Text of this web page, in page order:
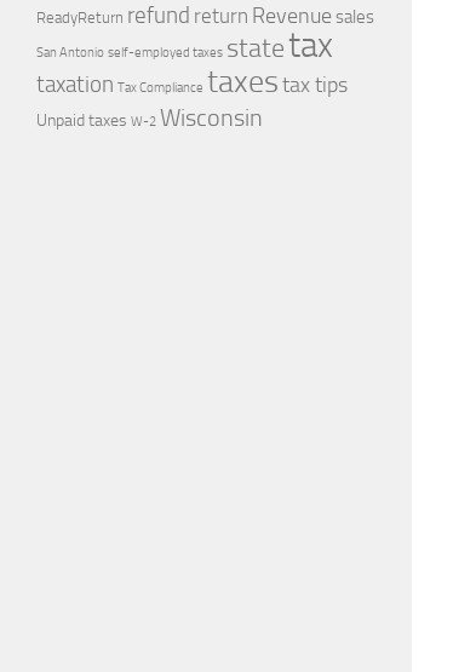
ReadyReturn refund return Revenue sales
San Antonio self-employed taxes statetax
taxation Tax Compliance taxes tax tips
Unpaid taxes W-2 Wisconsin